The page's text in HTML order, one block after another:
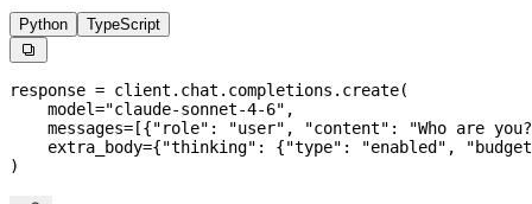
Python TypeScript

response = client.chat.completions.create(
    model
="claude-sonnet-4-6" ,
    messages
= [{"role" : "user" , "content" :
"Who are
    extra_body
={"thinking" : {"type" : "enabled" ,
)